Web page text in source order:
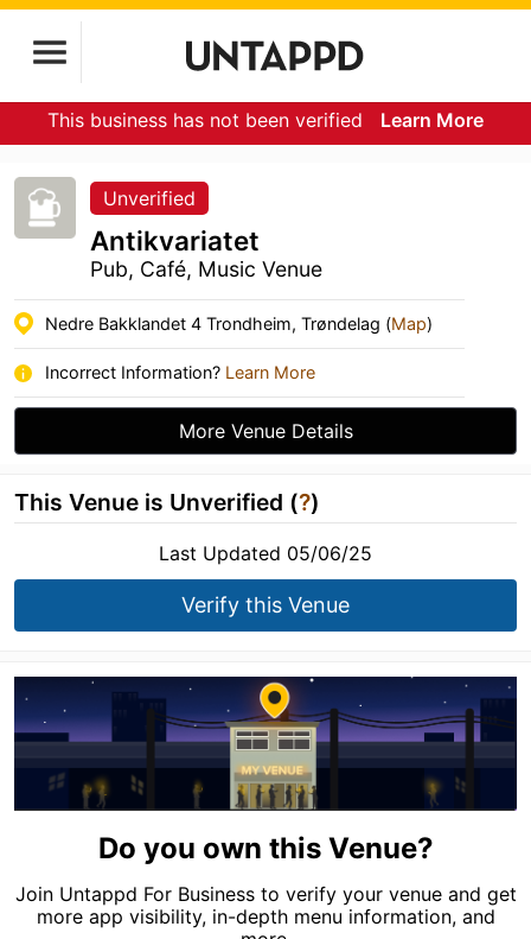
This business has not been verified Learn More
Unverified
Antikvariatet
Pub, Café, Music Venue
Nedre Bakklandet 4 Trondheim, Trøndelag (Map)
Incorrect Information? Learn More
More Venue Details
This Venue is Unverified (?)
Last Updated 05/06/25
Verify this Venue
Do you own this Venue?
Join Untappd For Business to verify your venue and get
more app visibility, in-depth menu information, and